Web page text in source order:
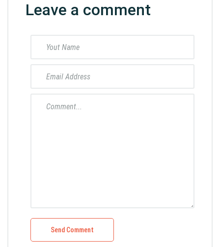
Leave a comment